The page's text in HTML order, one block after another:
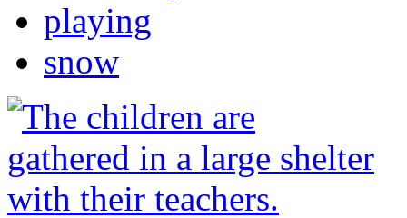
playing
snow